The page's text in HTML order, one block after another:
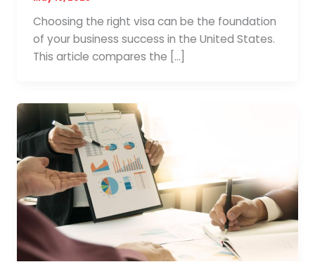
Choosing the right visa can be the foundation
of your business success in the United States.
This article compares the […]